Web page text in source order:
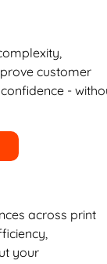
customer
-
across print
your